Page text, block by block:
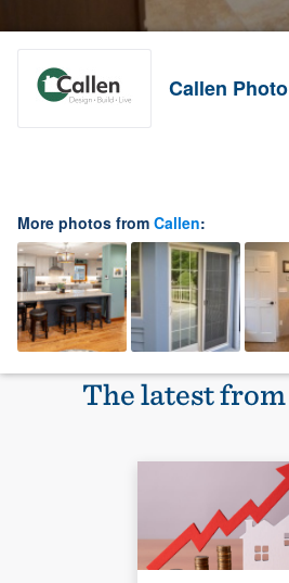
Callen Photo
More photos from Callen:
The latest from